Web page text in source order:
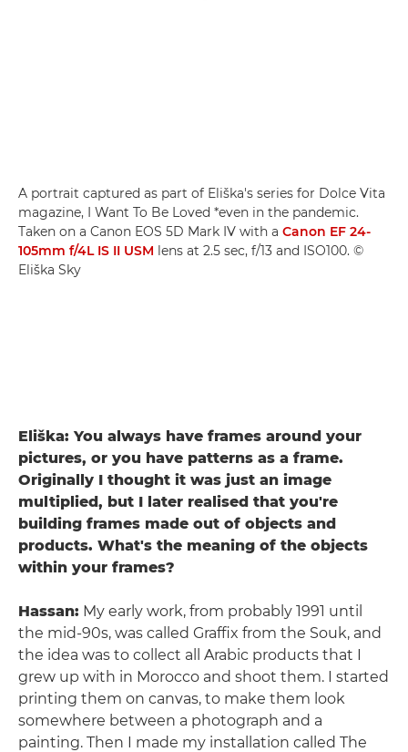
A portrait captured as part of Eliška's series for Dolce Vita
magazine, I Want To Be Loved *even in the pandemic.
Taken on a Canon EOS 5D Mark IV with a Canon EF 24-
105mm f/4L IS II USM lens at 2.5 sec, f/13 and ISO100. ©
Eliška Sky
Eliška: You always have frames around your
pictures, or you have patterns as a frame.
Originally I thought it was just an image
multiplied, but I later realised that you're
building frames made out of objects and
products. What's the meaning of the objects
within your frames?
Hassan: My early work, from probably 1991 until
the mid-90s, was called Graffix from the Souk, and
the idea was to collect all Arabic products that I
grew up with in Morocco and shoot them. I started
printing them on canvas, to make them look
somewhere between a photograph and a
painting. Then I made my installation called The